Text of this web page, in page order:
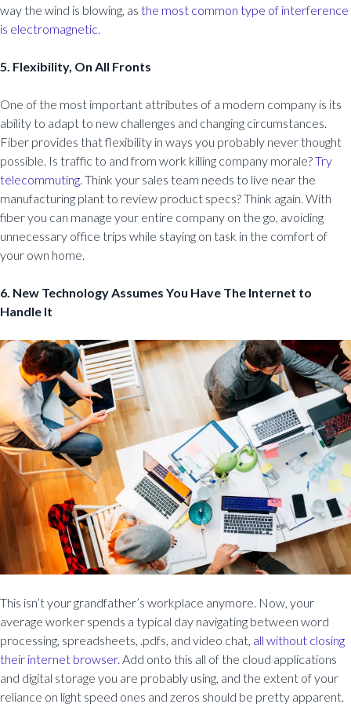
way the wind is blowing, as the most common type of interference
is electromagnetic.
5. Flexibility, On All Fronts
One of the most important attributes of a modern company is its
ability to adapt to new challenges and changing circumstances.
Fiber provides that flexibility in ways you probably never thought
possible. Is traffic to and from work killing company morale?Try
telecommuting. Think your sales team needs to live near the
manufacturing plant to review product specs? Think again. With
fiber you can manage your entire company on the go, avoiding
unnecessary office trips while staying on task in the comfort of
your own home.
6. New Technology Assumes You Have The Internet to
Handle It
This isn’t your grandfather’s workplace anymore. Now, your
average worker spends a typical day navigating between word
processing, spreadsheets, .pdfs, and video chat, all without closing
their internet browser. Add onto this all of the cloud applications
and digital storage you are probably using, and the extent of your
reliance on light speed ones and zeros should be pretty apparent.